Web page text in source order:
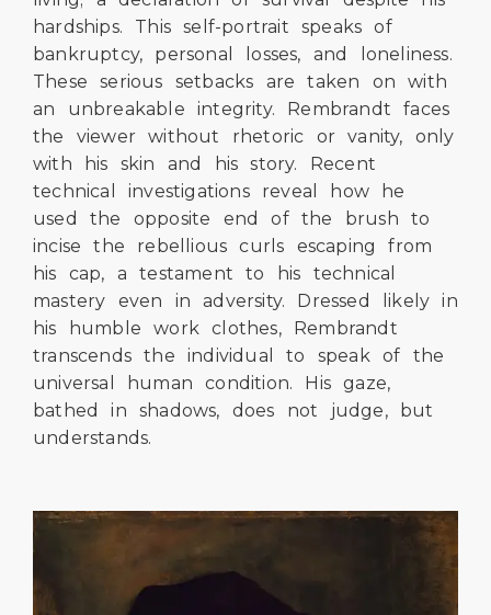
hardships. This self-portrait speaks of
bankruptcy, personal losses, and loneliness.
These serious setbacks are taken on with
an unbreakable integrity. Rembrandt faces
the viewer without rhetoric or vanity, only
with his skin and his story. Recent
technical investigations reveal how he
used the opposite end of the brush to
incise the rebellious curls escaping from
his cap, a testament to his technical
mastery even in adversity. Dressed likely in
his humble work clothes, Rembrandt
transcends the individual to speak of the
universal human condition. His gaze,
bathed in shadows, does not judge, but
understands.